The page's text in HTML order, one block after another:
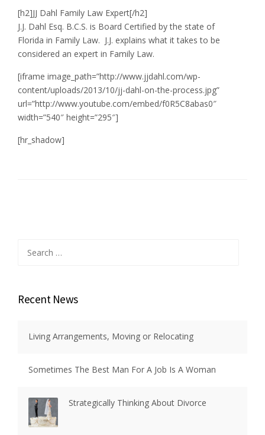
[h2]JJ Dahl Family Law Expert[/h2]
J.J. Dahl Esq. B.C.S. is Board Certified by the state of
Florida in Family Law. J.J. explains what it takes to be
considered an expert in Family Law.
[iframe image_path=”http://www.jjdahl.com/wp-
content/uploads/2013/10/jj-dahl-on-the-process.jpg”
url=”http://www.youtube.com/embed/f0R5C8abas0″
width=”540″ height=”295″]
[hr_shadow]
for:
Recent News
Living Arrangements, Moving or Relocating
Sometimes The Best Man For A Job Is A Woman
Strategically Thinking About Divorce